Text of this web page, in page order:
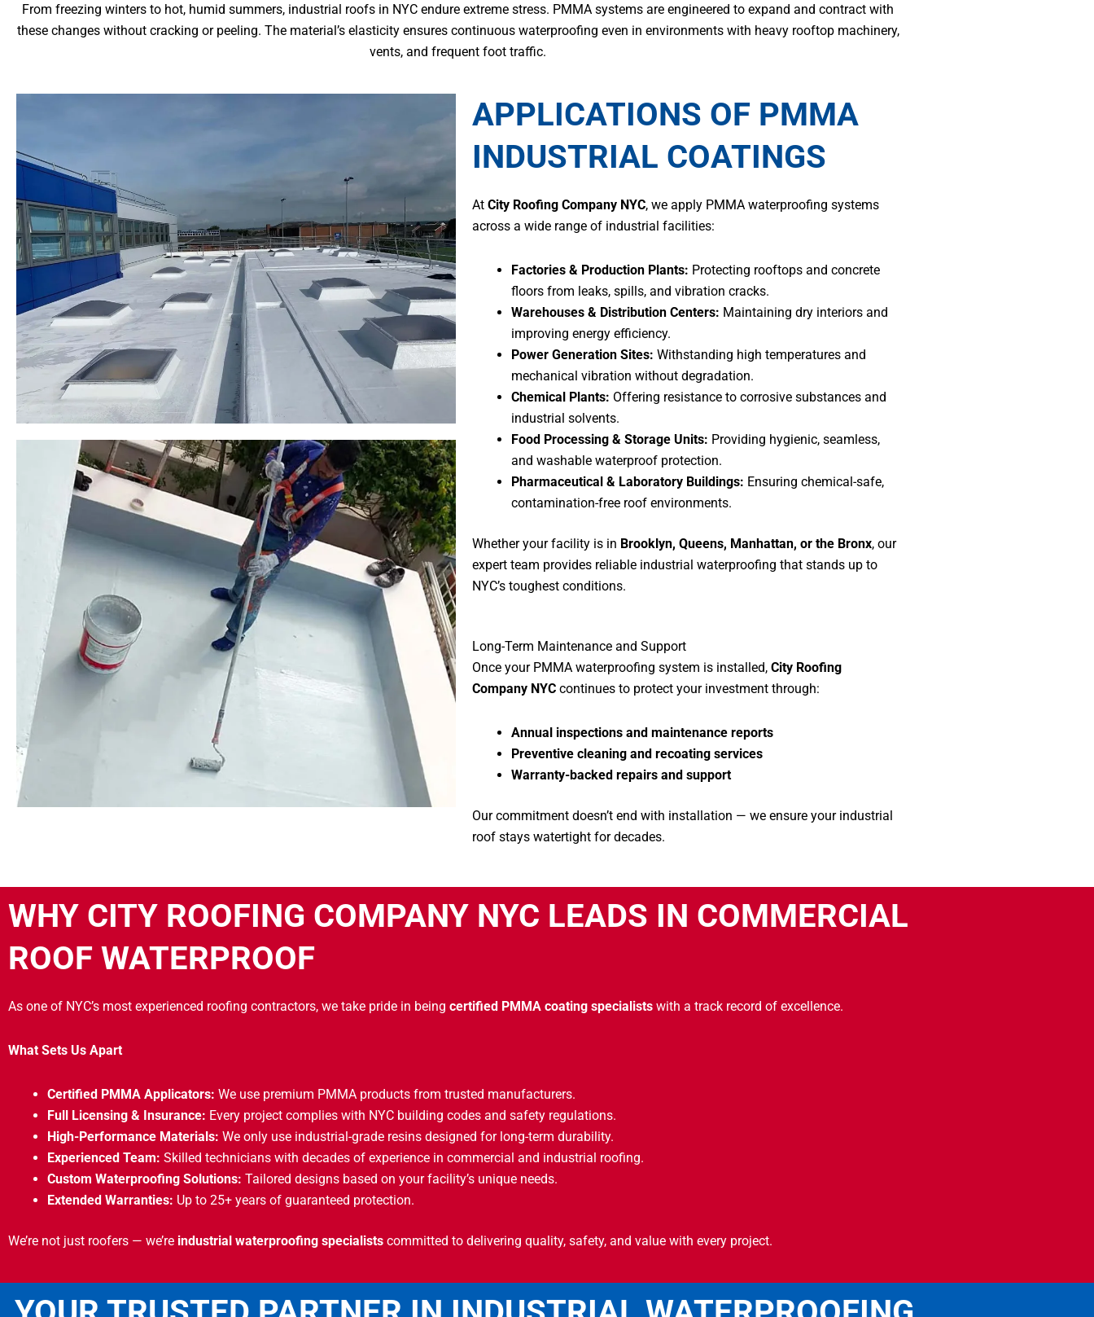
From freezing winters to hot, humid summers, industrial roofs in NYC endure extreme stress. PMMA systems are engineered to expand and contract with
these changes without cracking or peeling. The material’s elasticity ensures continuous waterproofing even in environments with heavy rooftop machinery,
vents, and frequent foot traffic.
APPLICATIONS OF PMMA
INDUSTRIAL COATINGS
At City Roofing Company NYC, we apply PMMA waterproofing systems
across a wide range of industrial facilities:
Factories & Production Plants: Protecting rooftops and concrete
floors from leaks, spills, and vibration cracks.
Warehouses & Distribution Centers: Maintaining dry interiors and
improving energy efficiency.
Power Generation Sites: Withstanding high temperatures and
mechanical vibration without degradation.
Chemical Plants: Offering resistance to corrosive substances and
industrial solvents.
Food Processing & Storage Units: Providing hygienic, seamless,
and washable waterproof protection.
Pharmaceutical & Laboratory Buildings: Ensuring chemical-safe,
contamination-free roof environments.
Whether your facility is in Brooklyn, Queens, Manhattan, or the Bronx, our
expert team provides reliable industrial waterproofing that stands up to
NYC’s toughest conditions.
Long-Term Maintenance and Support
Once your PMMA waterproofing system is installed, City Roofing
Company NYC continues to protect your investment through:
Annual inspections and maintenance reports
Preventive cleaning and recoating services
Warranty-backed repairs and support
Our commitment doesn’t end with installation — we ensure your industrial
roof stays watertight for decades.
WHY CITY ROOFING COMPANY NYC LEADS IN COMMERCIAL
ROOF WATERPROOF
As one of NYC’s most experienced roofing contractors, we take pride in being certified PMMA coating specialists with a track record of excellence.
What Sets Us Apart
Certified PMMA Applicators: We use premium PMMA products from trusted manufacturers.
Full Licensing & Insurance: Every project complies with NYC building codes and safety regulations.
High-Performance Materials: We only use industrial-grade resins designed for long-term durability.
Experienced Team: Skilled technicians with decades of experience in commercial and industrial roofing.
Custom Waterproofing Solutions: Tailored designs based on your facility’s unique needs.
Extended Warranties: Up to 25+ years of guaranteed protection.
We’re not just roofers — we’re industrial waterproofing specialists committed to delivering quality, safety, and value with every project.